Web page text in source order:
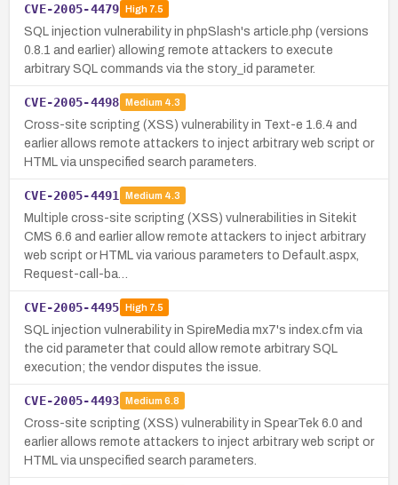
CVE-2005-4479 High7.5
SQL injection vulnerability in phpSlash's article.php (versions
0.8.1 and earlier) allowing remote attackers to execute
arbitrary SQL commands via the story_id parameter.
CVE-2005-4498 Medium 4.3
Cross-site scripting (XSS) vulnerability in Text-e 1.6.4 and
earlier allows remote attackers to inject arbitrary web script or
HTML via unspecified search parameters.
CVE-2005-4491 Medium 4.3
Multiple cross-site scripting (XSS) vulnerabilities in Sitekit
CMS 6.6 and earlier allow remote attackers to inject arbitrary
web script or HTML via various parameters to Default.aspx,
Request-call-ba…
CVE-2005-4495 High7.5
SQL injection vulnerability in SpireMedia mx7's index.cfm via
the cid parameter that could allow remote arbitrary SQL
execution; the vendor disputes the issue.
CVE-2005-4493 Medium 6.8
Cross-site scripting (XSS) vulnerability in SpearTek 6.0 and
earlier allows remote attackers to inject arbitrary web script or
HTML via unspecified search parameters.